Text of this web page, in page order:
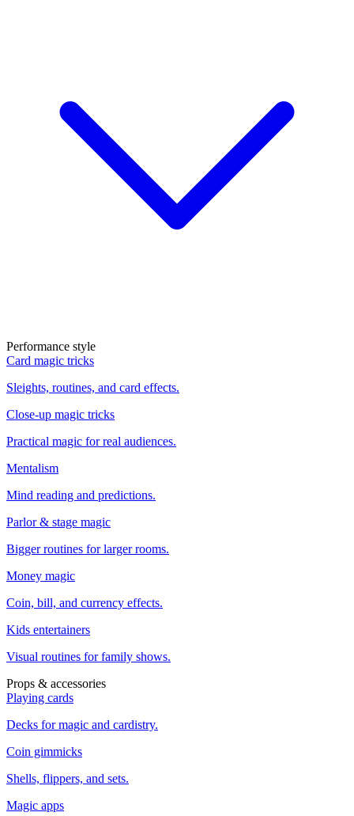
Performance style
Card magic tricks
Sleights, routines, and card effects.
Close-up magic tricks
Practical magic for real audiences.
Mentalism
Mind reading and predictions.
Parlor & stage magic
Bigger routines for larger rooms.
Money magic
Coin, bill, and currency effects.
Kids entertainers
Visual routines for family shows.
Props & accessories
Playing cards
Decks for magic and cardistry.
Coin gimmicks
Shells, flippers, and sets.
Magic apps